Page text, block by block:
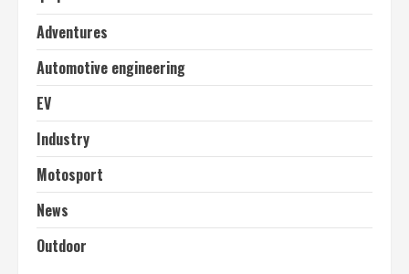
Adventures
Automotive engineering
EV
Industry
Motosport
News
Outdoor